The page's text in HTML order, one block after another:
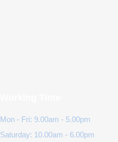
Mon - Fri: 9.00am - 5.00pm
Saturday: 10.00am - 6.00pm